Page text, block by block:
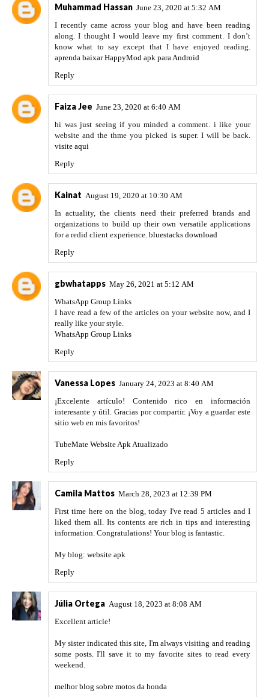
Muhammad Hassan June 23, 2020 at 5:32 AM
I recently came across your blog and have been reading
along. I thought I would leave my first comment. I don’t
know what to say except that I have enjoyed reading.
aprenda baixar HappyMod apk para Android
Reply
Faiza Jee June 23, 2020 at 6:40 AM
hi was just seeing if you minded a comment. i like your
website and the thme you picked is super. I will be back.
visite aqui
Reply
Kainat August 19, 2020 at 10:30 AM
In actuality, the clients need their preferred brands and
organizations to build up their own versatile applications
for a redid client experience. bluestacks download
Reply
gbwhatapps May 26, 2021 at 5:12 AM
WhatsApp Group Links
I have read a few of the articles on your website now, and I
really like your style.
WhatsApp Group Links
Reply
Vanessa Lopes January 24, 2023 at 8:40 AM
¡Excelente artículo! Contenido rico en información
interesante y útil. Gracias por compartir. ¡Voy a guardar este
sitio web en mis favoritos!
TubeMate Website Apk Atualizado
Reply
Camila Mattos March 28, 2023 at 12:39 PM
First time here on the blog, today I've read 5 articles and I
liked them all. Its contents are rich in tips and interesting
information. Congratulations! Your blog is fantastic.
My blog: website apk
Reply
Júlia Ortega August 18, 2023 at 8:08 AM
Excellent article!
My sister indicated this site, I'm always visiting and reading
some posts. I'll save it to my favorite sites to read every
weekend.
melhor blog sobre motos da honda